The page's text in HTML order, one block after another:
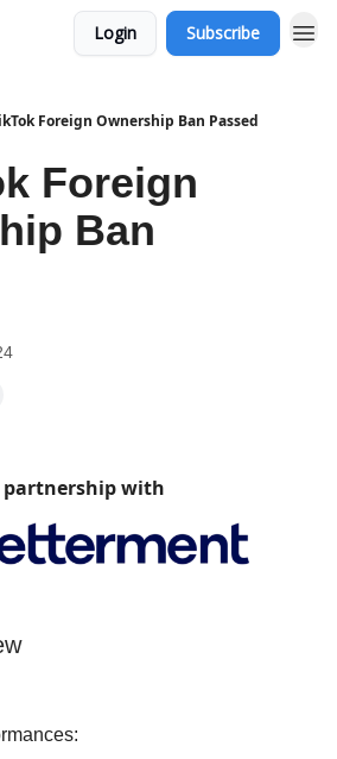
Login Subscribe
Foreign Ownership Ban Passed
Foreign
Ban
with